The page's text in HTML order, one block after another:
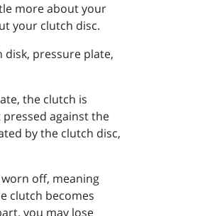
more about your
your clutch disc.
disk, pressure plate,
the clutch is
against the
by the clutch disc,
off, meaning
clutch becomes
you may lose